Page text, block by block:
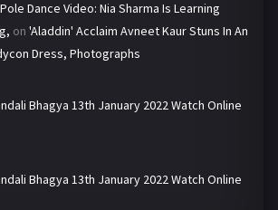
Dance Video: Nia Sharma Is Learning
on 'Aladdin' Acclaim Avneet Kaur Stuns In An
Dress, Photographs
Bhagya 13th January 2022 Watch Online
Bhagya 13th January 2022 Watch Online